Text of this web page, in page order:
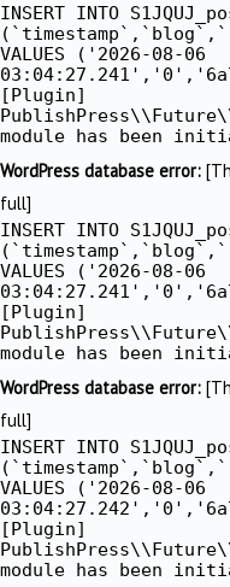
INSERT INTO
VALUES ('2026-08-06
[Plugin]
module has been
WordPress database error:
full]
INSERT INTO
VALUES ('2026-08-06
[Plugin]
module has been
WordPress database error:
full]
INSERT INTO
VALUES ('2026-08-06
[Plugin]
module has been